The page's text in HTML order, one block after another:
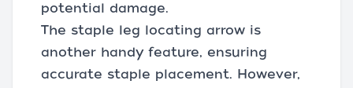
potential damage.
The staple leg locating arrow is
another handy feature, ensuring
accurate staple placement. However,